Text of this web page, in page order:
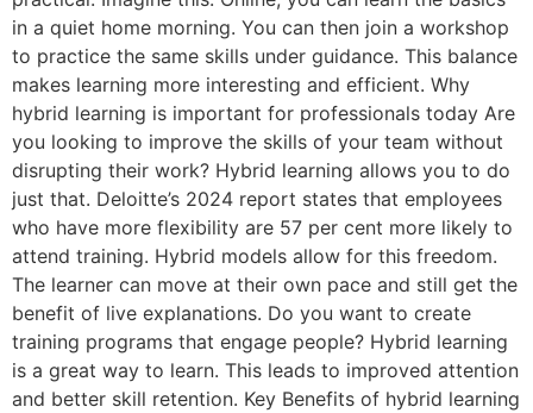
in a quiet home morning. You can then join a workshop
to practice the same skills under guidance. This balance
makes learning more interesting and efficient. Why
hybrid learning is important for professionals today Are
you looking to improve the skills of your team without
disrupting their work? Hybrid learning allows you to do
just that. Deloitte’s 2024 report states that employees
who have more flexibility are 57 per cent more likely to
attend training. Hybrid models allow for this freedom.
The learner can move at their own pace and still get the
benefit of live explanations. Do you want to create
training programs that engage people? Hybrid learning
is a great way to learn. This leads to improved attention
and better skill retention. Key Benefits of hybrid learning